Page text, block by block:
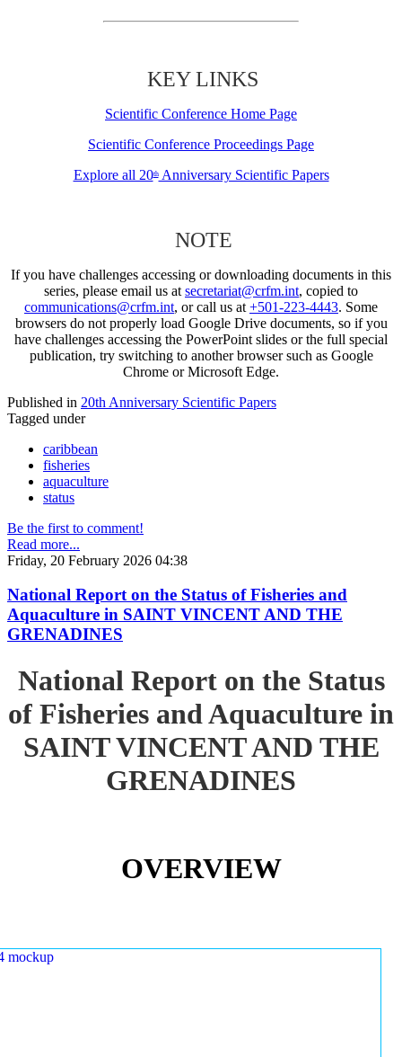
KEY LINKS
Scientific Conference Home Page
Scientific Conference Proceedings Page
Explore all 20thAnniversary Scientific Papers
NOTE
If you have challenges accessing or downloading documents in this
series, please email us at secretariat@crfm.int, copied to
communications@crfm.int, or call us at +501-223-4443. Some
browsers do not properly load Google Drive documents, so if you
have challenges accessing the PowerPoint slides or the full special
publication, try switching to another browser such as Google
Chrome or Microsoft Edge.
Published in 20th Anniversary Scientific Papers
Tagged under
caribbean
fisheries
aquaculture
status
Be the first to comment!
Read more...
Friday, 20 February 2026 04:38
National Report on the Status of Fisheries and
Aquaculture in SAINT VINCENT AND THE
GRENADINES
National Report on the Status
of Fisheries and Aquaculture in
SAINT VINCENT AND THE
GRENADINES
OVERVIEW